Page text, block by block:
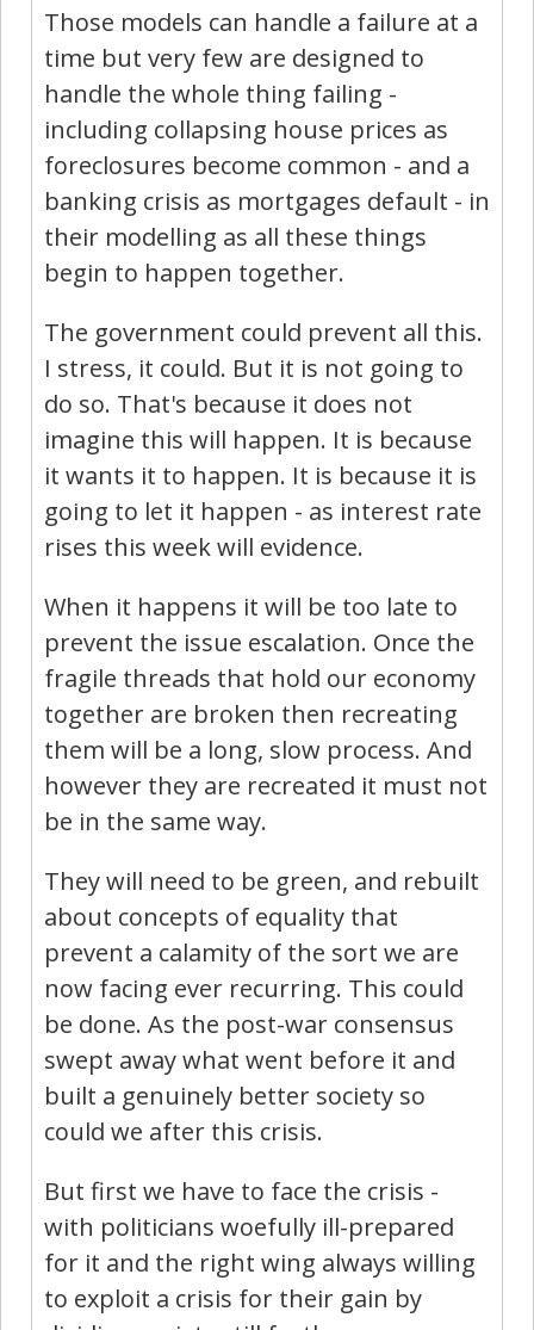
Those models can handle a failure at a
time but very few are designed to
handle the whole thing failing -
including collapsing house prices as
foreclosures become common - and a
banking crisis as mortgages default - in
their modelling as all these things
begin to happen together.
The government could prevent all this.
I stress, it could. But it is not going to
do so. That's because it does not
imagine this will happen. It is because
it wants it to happen. It is because it is
going to let it happen - as interest rate
rises this week will evidence.
When it happens it will be too late to
prevent the issue escalation. Once the
fragile threads that hold our economy
together are broken then recreating
them will be a long, slow process. And
however they are recreated it must not
be in the same way.
They will need to be green, and rebuilt
about concepts of equality that
prevent a calamity of the sort we are
now facing ever recurring. This could
be done. As the post-war consensus
swept away what went before it and
built a genuinely better society so
could we after this crisis.
But first we have to face the crisis -
with politicians woefully ill-prepared
for it and the right wing always willing
to exploit a crisis for their gain by